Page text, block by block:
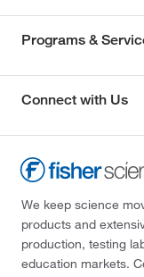
Programs &
Connect with Us
We keep science
products and
production, testing
education markets.